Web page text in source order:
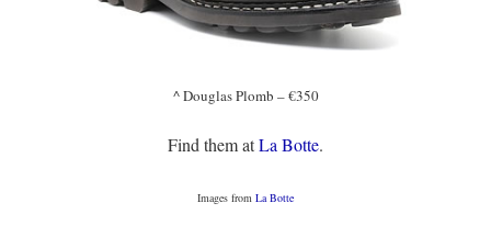
^ Douglas Plomb – €350
Find them atLa Botte.
Images from La Botte